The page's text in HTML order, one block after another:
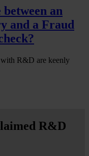
an
and a Fraud
R&D are keenly
R&D